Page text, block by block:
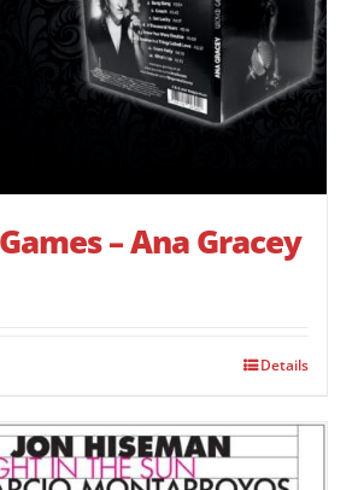
– Ana Gracey
Details